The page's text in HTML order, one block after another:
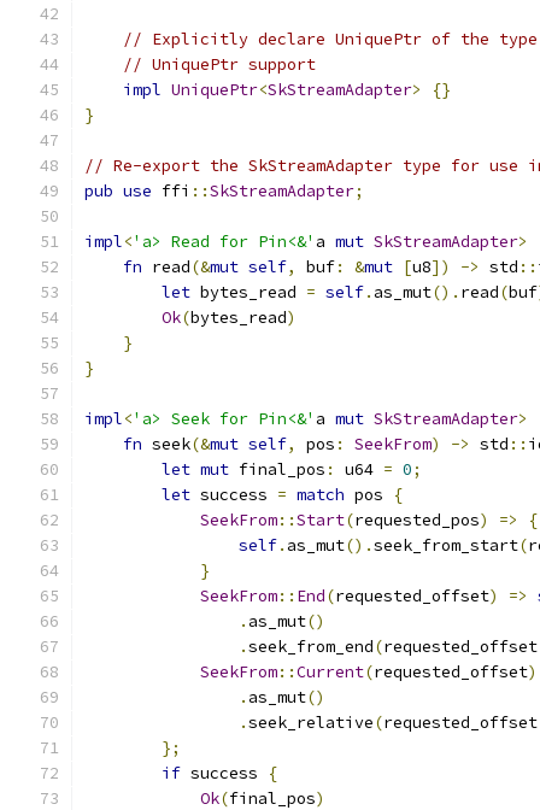
// Explicitly declare UniquePtr of the
// UniquePtr support
impl UniquePtr<SkStreamAdapter>
{}
}
// Re-export the SkStreamAdapter type for use
pub use ffi ::SkStreamAdapter;
impl<'a> Read for Pin<&' a mut SkStreamAdapter>
fn read(&mut self, buf: &mut [u8]) -> std ::
let bytes_read = self. as_mut(). read(buf
Ok(bytes_read)
}
}
impl<'a> Seek for Pin<&' a mut SkStreamAdapter>
fn seek(&mut self, pos : SeekFrom) -> std ::
let mut final_pos : u64 = 0;
let success = match pos
{
SeekFrom::Start(requested_pos) =>
{
self. as_mut().seek_from_start(
}
SeekFrom:: End(requested_offset) =>
. as_mut()
.seek_from_end(requested_offset
SeekFrom::Current(requested_offset)
. as_mut()
.seek_relative(requested_offset
};
if success
{
Ok(final_pos)